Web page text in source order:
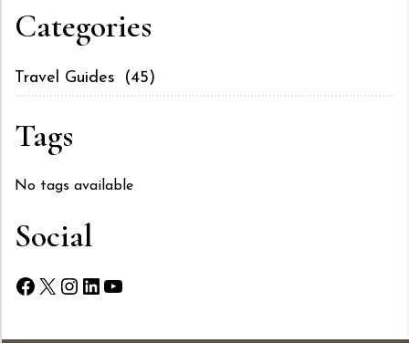
Categories
Travel Guides (45)
Tags
No tags available
Social
Facebook
X Instagram